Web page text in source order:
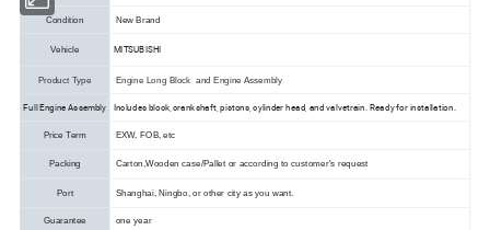
Condition New Brand
Vehicle MITSUBISHI
Product Type Engine Long Block and Engine Assembly
Full Engine Assembly Includes block, crankshaft, pistons, cylinder head, and valvetrain. Ready for installation.
Price Term EXW, FOB, etc
Packing Carton,Wooden case/Pallet or according to customer's request
Port Shanghai, Ningbo, or other city as you want.
Guarantee one year